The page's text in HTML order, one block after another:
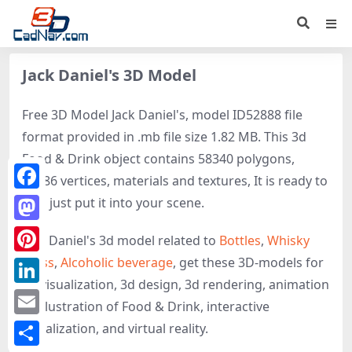
Jack Daniel's 3D Model
Free 3D Model Jack Daniel's, model ID52888 file
format provided in .mb file size 1.82 MB. This 3d
Food & Drink object contains 58340 polygons,
58286 vertices, materials and textures, It is ready to
use, just put it into your scene.
Jack Daniel's 3d model related to Bottles, Whisky
Glass, Alcoholic beverage, get these 3D-models for
3d visualization, 3d design, 3d rendering, animation
or illustration of Food & Drink, interactive
visualization, and virtual reality.
Facebook
Mastodon
Pinterest
LinkedIn
Email